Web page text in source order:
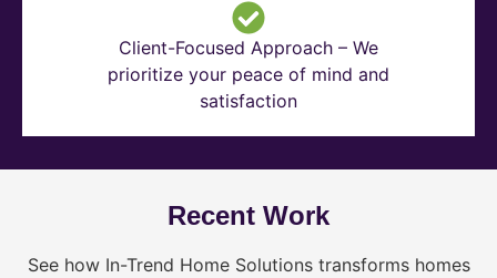
Client-Focused Approach – We
prioritize your peace of mind and
satisfaction
Recent Work
See how In-Trend Home Solutions transforms homes